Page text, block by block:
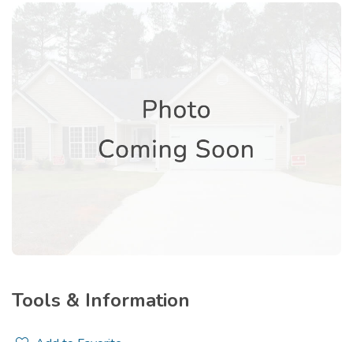
Tools & Information